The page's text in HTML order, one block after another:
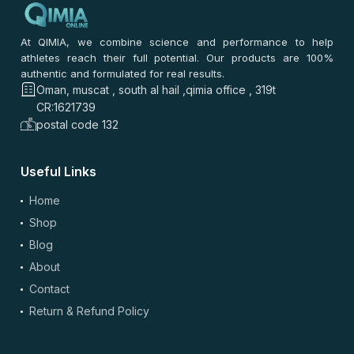
At QIMIA, we combine science and performance to help
athletes reach their full potential. Our products are 100%
authentic and formulated for real results.
Oman, muscat , south al hail ,qimia office , 319t
CR:1621739
postal code 132
Useful Links
Home
Shop
Blog
About
Contact
Return & Refund Policy